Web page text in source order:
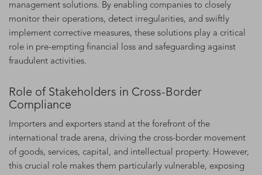
management solutions. By enabling companies to closely
monitor their operations, detect irregularities, and swiftly
implement corrective measures, these solutions play a critical
role in pre-empting financial loss and safeguarding against
fraudulent activities.
Role of Stakeholders in Cross-Border
Compliance
Importers and exporters stand at the forefront of the
international trade arena, driving the cross-border movement
of goods, services, capital, and intellectual property. However,
this crucial role makes them particularly vulnerable, exposing